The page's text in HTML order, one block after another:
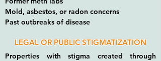
Mold, asbestos, or radon concerns
Past outbreaks of disease
LEGAL OR PUBLIC STIGMATIZATION
Properties with stigma created through